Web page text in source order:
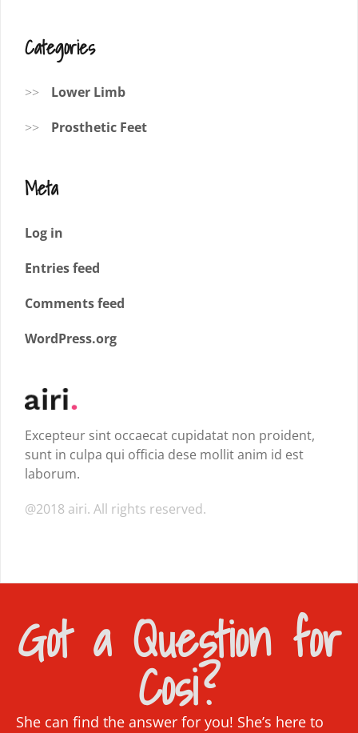
Categories
Lower Limb
Prosthetic Feet
Meta
Log in
Entries feed
Comments feed
WordPress.org
Excepteur sint occaecat cupidatat non proident,
sunt in culpa qui officia dese mollit anim id est
laborum.
@2018 airi. All rights reserved.
Got a Question for
Cosi?
She can find the answer for you! She’s here to